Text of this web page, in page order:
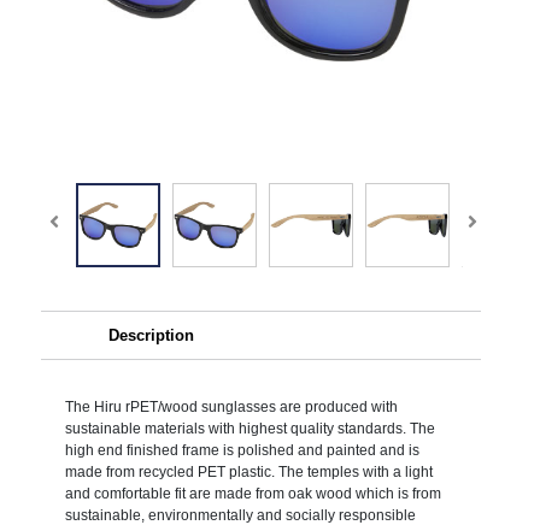
Description
The Hiru rPET/wood sunglasses are produced with
sustainable materials with highest quality standards. The
high end finished frame is polished and painted and is
made from recycled PET plastic. The temples with a light
and comfortable fit are made from oak wood which is from
sustainable, environmentally and socially responsible